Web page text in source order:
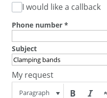
I would like a callback
Phone number *
Subject
My request
Paragraph